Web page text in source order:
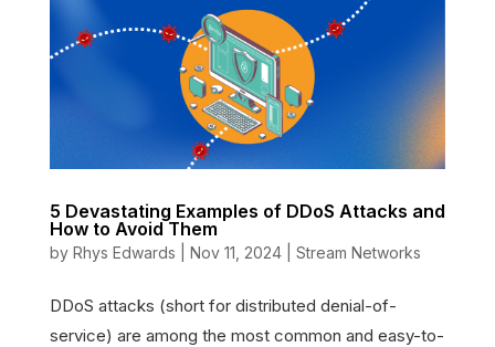
5 Devastating Examples of DDoS Attacks and
How to Avoid Them
by Rhys Edwards Nov 11, 2024| Stream Networks
DDoS attacks (short for distributed denial-of-
service) are among the most common and easy-to-